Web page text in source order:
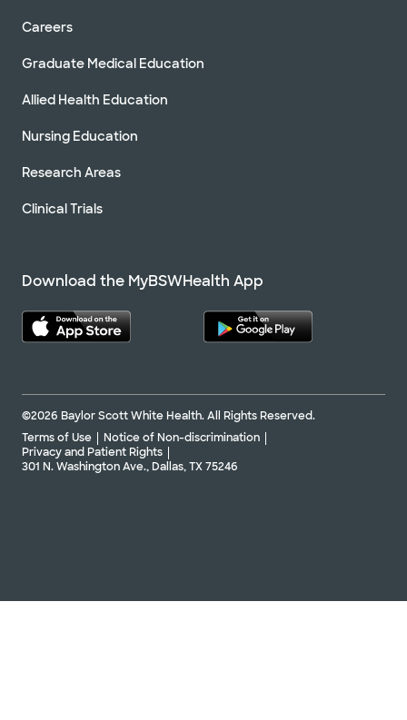
Careers
Graduate Medical Education
Allied Health Education
Nursing Education
Research Areas
Clinical Trials
Download the MyBSWHealth App
©2026 Baylor Scott White Health. All Rights Reserved.
Terms of Use
Notice of Non-discrimination
Privacy and Patient Rights
301 N. Washington Ave., Dallas, TX 75246